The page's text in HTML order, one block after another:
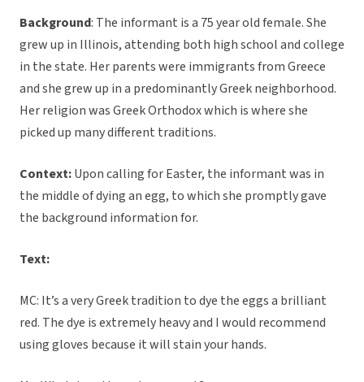
Background: The informant is a 75 year old female. She
grew up in Illinois, attending both high school and college
in the state. Her parents were immigrants from Greece
and she grew up in a predominantly Greek neighborhood.
Her religion was Greek Orthodox which is where she
picked up many different traditions.
Context:Upon calling for Easter, the informant was in
the middle of dying an egg, to which she promptly gave
the background information for.
Text:
MC: It’s a very Greek tradition to dye the eggs a brilliant
red. The dye is extremely heavy and I would recommend
using gloves because it will stain your hands.